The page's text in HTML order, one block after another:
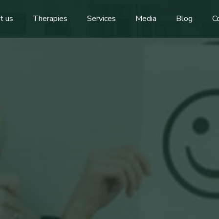
us Therapies Services Media Blog